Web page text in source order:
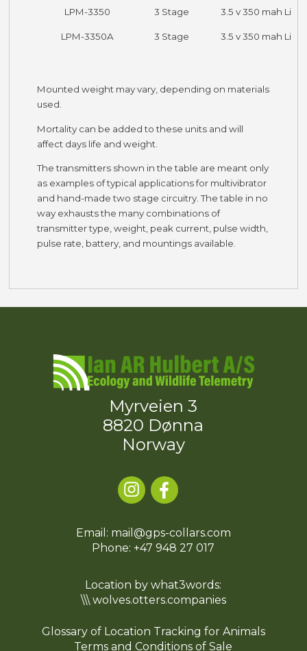
LPM-3350 3 Stage 3.5 v 350 mah Li
LPM-3350A 3 Stage 3.5 v 350 mah Li
Mounted weight may vary, depending on materials
used.
Mortality can be added to these units and will
affect days life and weight.
The transmitters shown in the table are meant only
as examples of typical applications for multivibrator
and hand-made two stage circuitry. The table in no
way exhausts the many combinations of
transmitter type, weight, peak current, pulse width,
pulse rate, battery, and mountings available.
Email: mail@gps-collars.com
Phone:+47 948 27 017
Location by what3words:
\\\ wolves.otters.companies
Glossary of Location Tracking for Animals
Terms and Conditions of Sale
Myrveien 3
8820 Dønna
Norway